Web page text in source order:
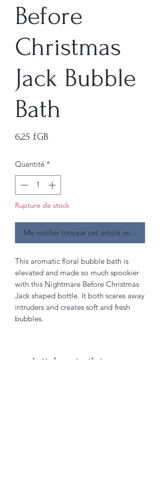
Before
Christmas
Jack Bubble
Bath
6,25 £GB
Quantité *
Rupture de stock
Me notifier lorsque cet article est
This aromatic floral bubble bath is
elevated and made so much spookier
with this Nightmare Before Christmas
Jack shaped bottle. It both scares away
intruders and creates soft and fresh
bubbles.
Articles similaires